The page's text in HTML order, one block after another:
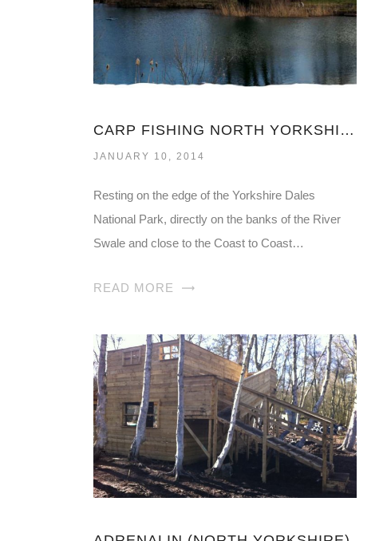
CARP FISHING NORTH YORKSHIRE
JANUARY 10, 2014
Resting on the edge of the Yorkshire Dales
National Park, directly on the banks of the River
Swale and close to the Coast to Coast…
READ MORE